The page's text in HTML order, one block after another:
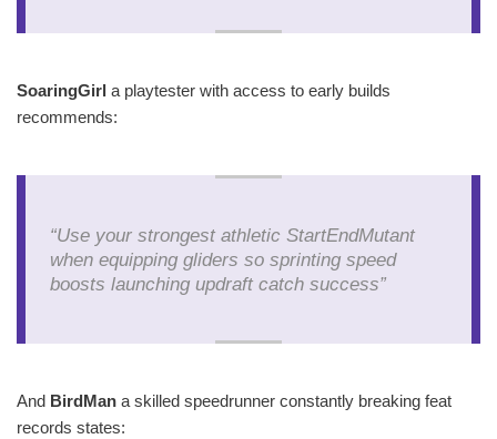
SoaringGirl a playtester with access to early builds
recommends:
“Use your strongest athletic StartEndMutant
when equipping gliders so sprinting speed
boosts launching updraft catch success”
And BirdMan a skilled speedrunner constantly breaking feat
records states: